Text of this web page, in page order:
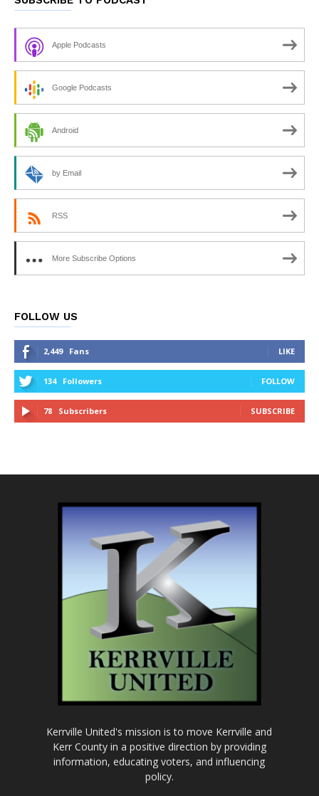
Apple Podcasts
Google Podcasts
Android
by Email
RSS
More Subscribe Options
FOLLOW US
2,449 Fans LIKE
134 Followers FOLLOW
78 Subscribers SUBSCRIBE
Kerrville United's mission is to move Kerrville and
Kerr County in a positive direction by providing
information, educating voters, and influencing
policy.